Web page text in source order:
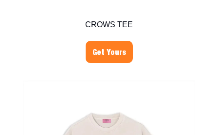
CROWS TEE
Get Yours